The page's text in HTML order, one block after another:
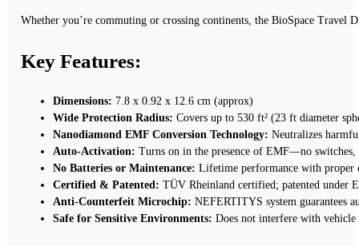
Whether you’re commuting or crossing continents, the BioSpace
Key Features:
Dimensions: 7.8 x 0.92 x 12.6 cm (approx)
Wide Protection Radius: Covers up to 530 ft² (23 ft diameter
Nanodiamond EMF Conversion Technology: Neutralizes
Auto-Activation: Turns on in the presence of EMF—no switches,
No Batteries or Maintenance: Lifetime performance with proper
Certified & Patented: TÜV Rheinland certified; patented under
Anti-Counterfeit Microchip: NEFERTITYS system guarantees
Safe for Sensitive Environments: Does not interfere with